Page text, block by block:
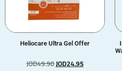
Heliocare Ultra Gel Offer
JOD49.90JOD24.95